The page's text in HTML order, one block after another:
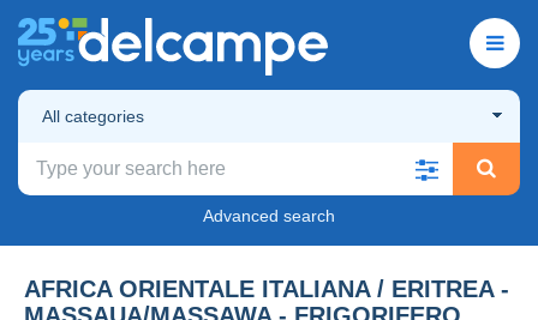
All categories
Advanced search
AFRICA ORIENTALE ITALIANA / ERITREA -